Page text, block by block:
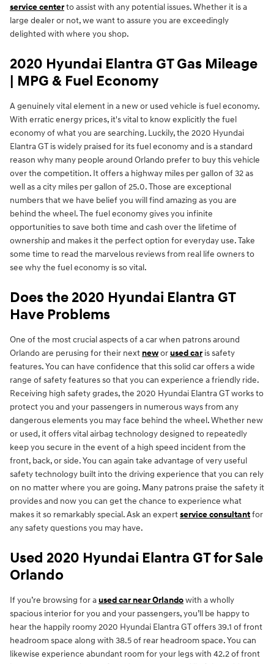
service centerto assist with any potential issues. Whether it is a
large dealer or not, we want to assure you are exceedingly
delighted with where you shop.
2020 Hyundai Elantra GT Gas Mileage
| MPG & Fuel Economy
A genuinely vital element in a new or used vehicle is fuel economy.
With erratic energy prices, it's vital to know explicitly the fuel
economy of what you are searching. Luckily, the 2020 Hyundai
Elantra GT is widely praised for its fuel economy and is a standard
reason why many people around Orlando prefer to buy this vehicle
over the competition. It offers a highway miles per gallon of 32 as
well as a city miles per gallon of 25.0. Those are exceptional
numbers that we have belief you will find amazing as you are
behind the wheel. The fuel economy gives you infinite
opportunities to save both time and cash over the lifetime of
ownership and makes it the perfect option for everyday use. Take
some time to read the marvelous reviews from real life owners to
see why the fuel economy is so vital.
Does the 2020 Hyundai Elantra GT
Have Problems
One of the most crucial aspects of a car when patrons around
Orlando are perusing for their next neworused caris safety
features. You can have confidence that this solid car offers a wide
range of safety features so that you can experience a friendly ride.
Receiving high safety grades, the 2020 Hyundai Elantra GT works to
protect you and your passengers in numerous ways from any
dangerous elements you may face behind the wheel. Whether new
or used, it offers vital airbag technology designed to repeatedly
keep you secure in the event of a high speed incident from the
front, back, or side. You can again take advantage of very useful
safety technology built into the driving experience that you can rely
on no matter where you are going. Many patrons praise the safety it
provides and now you can get the chance to experience what
makes it so remarkably special. Ask an expertservice consultantfor
any safety questions you may have.
Used 2020 Hyundai Elantra GT for Sale
Orlando
If you’re browsing for aused car near Orlandowith a wholly
spacious interior for you and your passengers, you’ll be happy to
hear the happily roomy 2020 Hyundai Elantra GT offers 39.1 of front
headroom space along with 38.5 of rear headroom space. You can
likewise experience abundant room for your legs with 42.2 of front